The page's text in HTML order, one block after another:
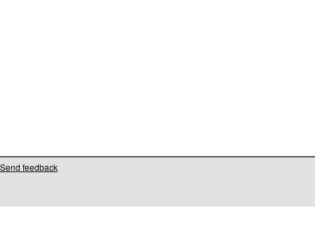
Send feedback